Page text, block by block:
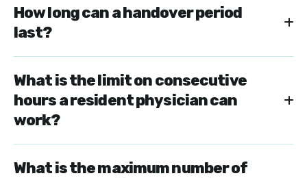
How long can a handover period
last?
What is the limit on consecutive
hours a resident physician can
work?
What is the maximum number of